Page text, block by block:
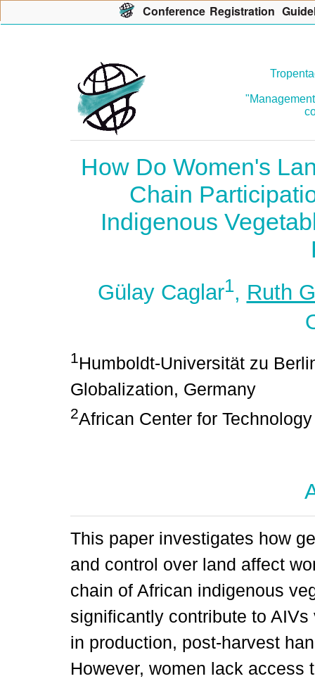
How Do Women's
Chain
Indigenous
Gülay Caglar1, Ruth
1Humboldt-Universität zu
Globalization, Germany
2African Center for
This paper investigates how
and control over land affect
chain of African indigenous
significantly contribute to
in production, post-harvest
However, women lack access
Conference Registration G